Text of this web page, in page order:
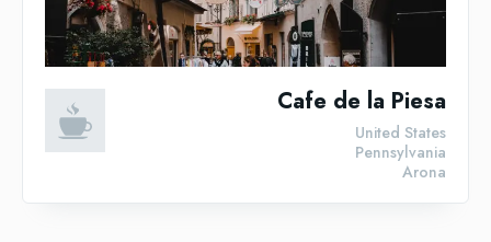
Cafe de la Piesa
Arona
Pennsylvania
United States